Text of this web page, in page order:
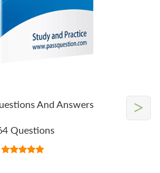
And Answers
Questions
>